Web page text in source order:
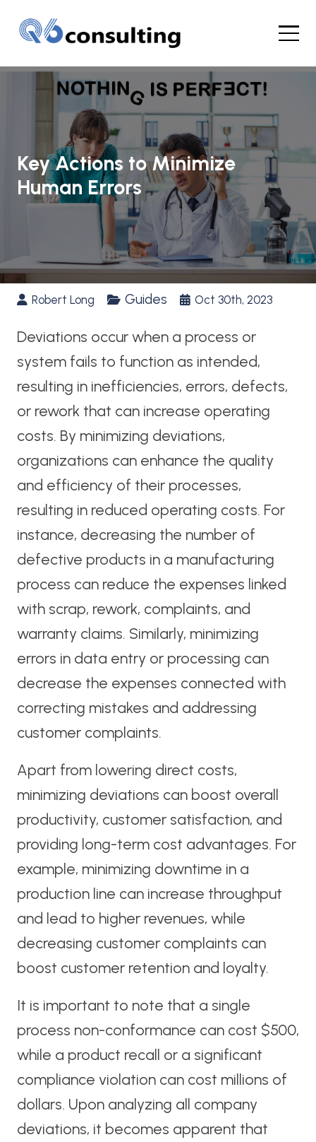
Key Actions to Minimize
Human Errors
Robert Long Guides Oct 30th, 2023
Deviations occur when a process or
system fails to function as intended,
resulting in inefficiencies, errors, defects,
or rework that can increase operating
costs. By minimizing deviations,
organizations can enhance the quality
and efficiency of their processes,
resulting in reduced operating costs. For
instance, decreasing the number of
defective products in a manufacturing
process can reduce the expenses linked
with scrap, rework, complaints, and
warranty claims. Similarly, minimizing
errors in data entry or processing can
decrease the expenses connected with
correcting mistakes and addressing
customer complaints.
Apart from lowering direct costs,
minimizing deviations can boost overall
productivity, customer satisfaction, and
providing long-term cost advantages. For
example, minimizing downtime in a
production line can increase throughput
and lead to higher revenues, while
decreasing customer complaints can
boost customer retention and loyalty.
It is important to note that a single
process non-conformance can cost $500,
while a product recall or a significant
compliance violation can cost millions of
dollars. Upon analyzing all company
deviations, it becomes apparent that